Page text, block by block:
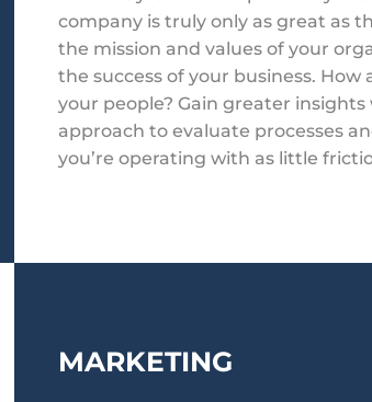
company is truly only as great as
the mission and values of your
the success of your business. How
your people? Gain greater
approach to evaluate processes
you’re operating with as little
MARKETING